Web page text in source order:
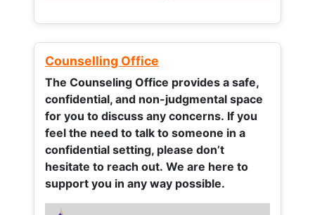
Counselling Office
The Counseling Office provides a safe,
confidential, and non-judgmental space
for you to discuss any concerns. If you
feel the need to talk to someone in a
confidential setting, please don’t
hesitate to reach out. We are here to
support you in any way possible.